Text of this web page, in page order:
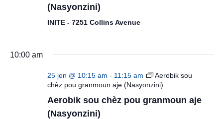
(Nasyonzini)
INITE - 7251 Collins Avenue
10:00 am
25 jen @ 10:15 am - 11:15 am
Aerobik sou
chèz pou granmoun aje (Nasyonzini)
Aerobik sou chèz pou granmoun aje
(Nasyonzini)